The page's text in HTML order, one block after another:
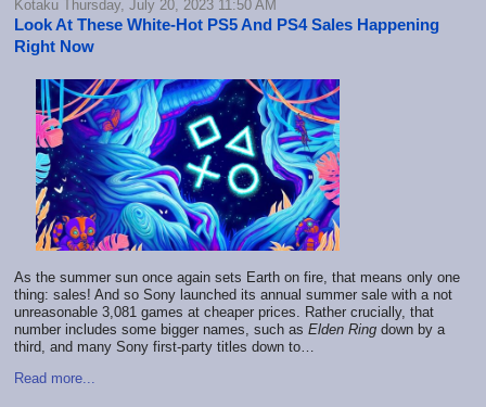
Kotaku Thursday, July 20, 2023 11:50 AM
Look At These White-Hot PS5 And PS4 Sales Happening
Right Now
As the summer sun once again sets Earth on fire, that means only one
thing: sales! And so Sony launched its annual summer sale with a not
unreasonable 3,081 games at cheaper prices. Rather crucially, that
number includes some bigger names, such as Elden Ring down by a
third, and many Sony first-party titles down to…
Read more...